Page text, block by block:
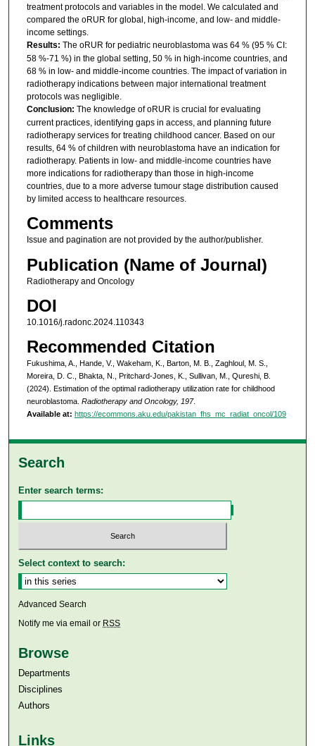
treatment protocols and variables in the model. We calculated and
compared the oRUR for global, high-income, and low- and middle-
income settings.
Results: The oRUR for pediatric neuroblastoma was 64 % (95 % CI:
58 %-71 %) in the global setting, 50 % in high-income countries, and
68 % in low- and middle-income countries. The impact of variation in
radiotherapy indications between major international treatment
protocols was negligible.
Conclusion: The knowledge of oRUR is crucial for evaluating
current practices, identifying gaps in access, and planning future
radiotherapy services for treating childhood cancer. Based on our
results, 64 % of children with neuroblastoma have an indication for
radiotherapy. Patients in low- and middle-income countries have
more indications for radiotherapy than those in high-income
countries, due to a more adverse tumour stage distribution caused
by limited access to healthcare resources.
Comments
Issue and pagination are not provided by the author/publisher.
Publication (Name of Journal)
Radiotherapy and Oncology
DOI
10.1016/j.radonc.2024.110343
Recommended Citation
Fukushima, A., Hande, V., Wakeham, K., Barton, M. B., Zaghloul, M. S.,
Moreira, D. C., Bhakta, N., Pritchard-Jones, K., Sullivan, M., Qureshi, B.
(2024). Estimation of the optimal radiotherapy utilization rate for childhood
neuroblastoma. Radiotherapy and Oncology, 197.
Available at: https://ecommons.aku.edu/pakistan_fhs_mc_radiat_oncol/109
Search
Enter search terms:
Select context to search:
Advanced Search
Notify me via email or RSS
Browse
Departments
Disciplines
Authors
Links